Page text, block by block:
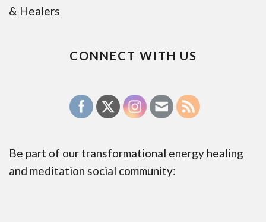
& Healers
CONNECT WITH US
Be part of our transformational energy healing
and meditation social community: